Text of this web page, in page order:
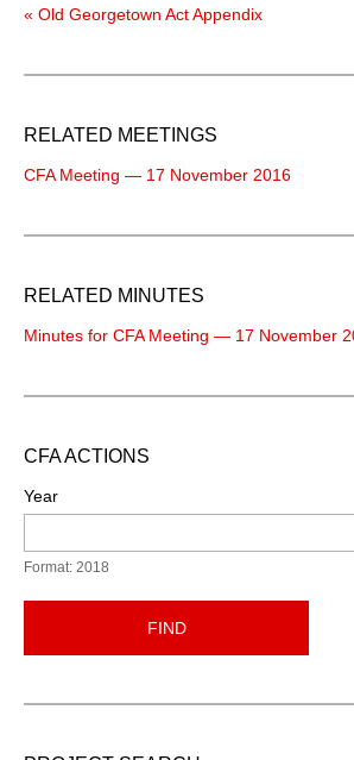
« Old Georgetown Act Appendix
RELATED MEETINGS
CFA Meeting — 17 November 2016
RELATED MINUTES
Minutes for CFA Meeting — 17 November
CFA ACTIONS
Year
Format: 2018
FIND